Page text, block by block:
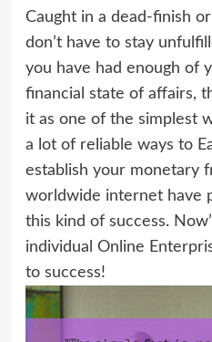
Caught in a dead-finish
don’t have to stay
you have had enough of
financial state of affairs,
it as one of the simplest
a lot of reliable ways to
establish your monetary
worldwide internet have
this kind of success.
individual Online
to success!